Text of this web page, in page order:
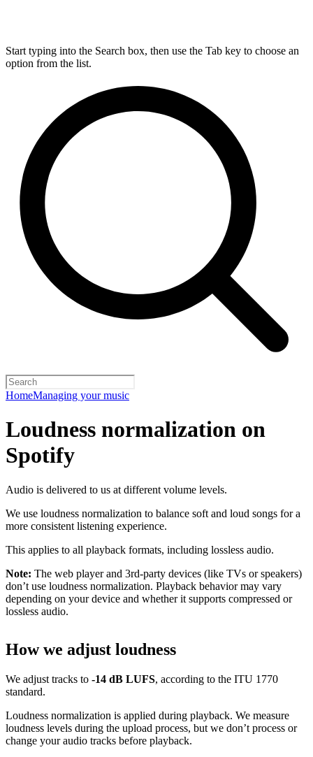
Start typing into the Search box, then use the Tab key to choose an
option from the list.
HomeManaging your music
Loudness normalization on
Spotify
Audio is delivered to us at different volume levels.
We use loudness normalization to balance soft and loud songs for a
more consistent listening experience.
This applies to all playback formats, including lossless audio.
Note: The web player and 3rd-party devices (like TVs or speakers)
don’t use loudness normalization. Playback behavior may vary
depending on your device and whether it supports compressed or
lossless audio.
How we adjust loudness
We adjust tracks to -14 dB LUFS, according to the ITU 1770
standard.
Loudness normalization is applied during playback. We measure
loudness levels during the upload process, but we don’t process or
change your audio tracks before playback.